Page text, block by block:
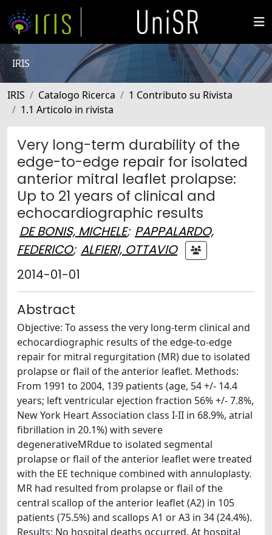
IRIS
IRIS Catalogo Ricerca
1 Contributo su Rivista
1.1 Articolo in rivista
Very long-term durability of the
edge-to-edge repair for isolated
anterior mitral leaflet prolapse:
Up to 21 years of clinical and
echocardiographic results
DE BONIS, MICHELE; PAPPALARDO,
FEDERICO; ALFIERI, OTTAVIO
2014-01-01
Abstract
Objective: To assess the very long-term clinical and
echocardiographic results of the edge-to-edge
repair for mitral regurgitation (MR) due to isolated
prolapse or flail of the anterior leaflet. Methods:
From 1991 to 2004, 139 patients (age, 54 +/- 14.4
years; left ventricular ejection fraction 56% +/- 7.8%,
New York Heart Association class I-II in 68.9%, atrial
fibrillation in 20.1%) with severe
degenerativeMRdue to isolated segmental
prolapse or flail of the anterior leaflet were treated
with the EE technique combined with annuloplasty.
MR had resulted from prolapse or flail of the
central scallop of the anterior leaflet (A2) in 105
patients (75.5%) and scallops A1 or A3 in 34 (24.4%).
Results: No hospital deaths occurred. At hospital